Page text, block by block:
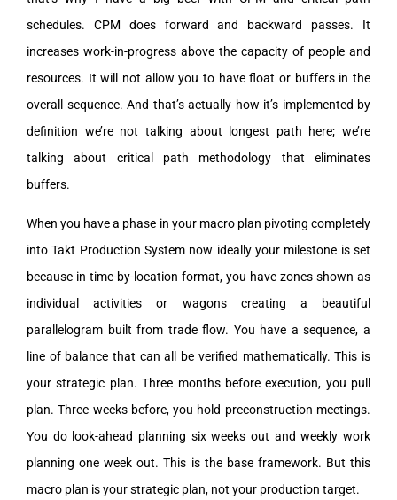
schedules. CPM does forward and backward passes. It
increases work-in-progress above the capacity of people and
resources. It will not allow you to have float or buffers in the
overall sequence. And that’s actually how it’s implemented by
definition we’re not talking about longest path here; we’re
talking about critical path methodology that eliminates
buffers.
When you have a phase in your macro plan pivoting completely
into Takt Production System now ideally your milestone is set
because in time-by-location format, you have zones shown as
individual activities or wagons creating a beautiful
parallelogram built from trade flow. You have a sequence, a
line of balance that can all be verified mathematically. This is
your strategic plan. Three months before execution, you pull
plan. Three weeks before, you hold preconstruction meetings.
You do look-ahead planning six weeks out and weekly work
planning one week out. This is the base framework. But this
macro plan is your strategic plan, not your production target.